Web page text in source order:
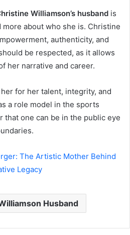
Williamson’s husband is
more about who she is. Christine
authenticity, and
be respected, as it allows
her narrative and career.
for her talent, integrity, and
a role model in the sports
one can be in the public eye
The Artistic Mother Behind
Legacy
Husband